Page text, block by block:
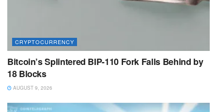
CRYPTOCURRENCY
Bitcoin’s Splintered BIP-110 Fork Falls Behind by
18 Blocks
AUGUST 9, 2026